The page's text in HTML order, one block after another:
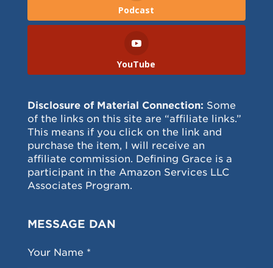
Podcast
YouTube
Disclosure of Material Connection: Some
of the links on this site are “affiliate links.”
This means if you click on the link and
purchase the item, I will receive an
affiliate commission. Defining Grace is a
participant in the Amazon Services LLC
Associates Program.
MESSAGE DAN
Your Name *